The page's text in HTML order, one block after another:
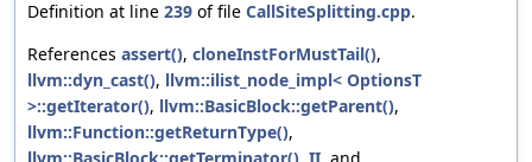
Definition at line 239 of file CallSiteSplitting.cpp.
References assert(), cloneInstForMustTail(),
llvm::dyn_cast(), llvm::ilist_node_impl< OptionsT
>::getIterator(), llvm::BasicBlock::getParent(),
llvm::Function::getReturnType(),